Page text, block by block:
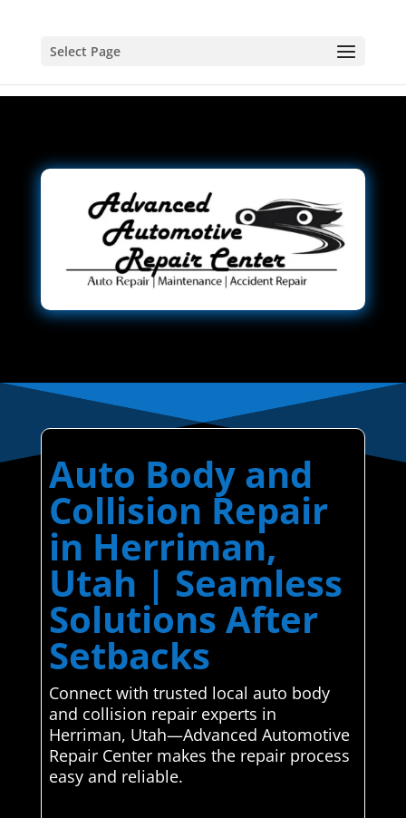
Select Page
Auto Body and
Collision Repair
in Herriman,
Utah | Seamless
Solutions After
Setbacks
Connect with trusted local auto body
and collision repair experts in
Herriman, Utah—Advanced Automotive
Repair Center makes the repair process
easy and reliable.